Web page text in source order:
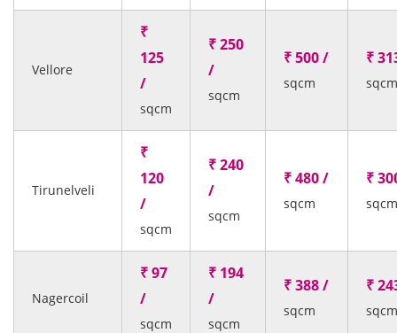
Vellore
₹
125
/
sqcm
₹ 250
/
sqcm
₹ 500 /
sqcm
₹
sqcm
Tirunelveli
₹
120
/
sqcm
₹ 240
/
sqcm
₹ 480 /
sqcm
₹
sqcm
Nagercoil
₹ 97
/
sqcm
₹ 194
/
sqcm
₹ 388 /
sqcm
₹
sqcm